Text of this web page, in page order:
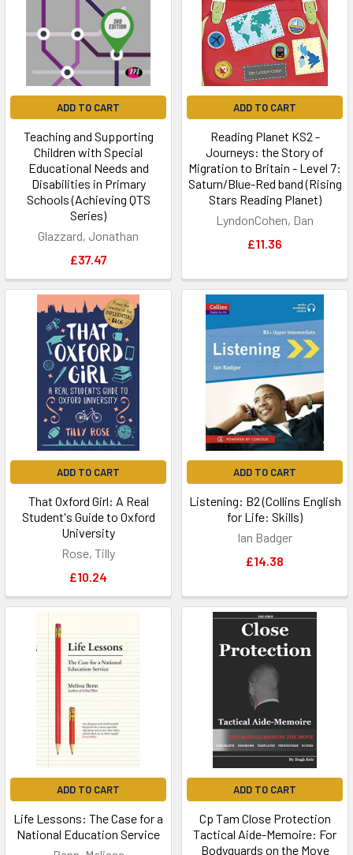
ADD TO CART
Teaching and Supporting
Children with Special
Educational Needs and
Disabilities in Primary
Schools (Achieving QTS
Series)
Glazzard, Jonathan
£37.47
ADD TO CART
Reading Planet KS2 -
Journeys: the Story of
Migration to Britain - Level 7:
Saturn/Blue-Red band (Rising
Stars Reading Planet)
LyndonCohen, Dan
£11.36
ADD TO CART
That Oxford Girl: A Real
Student's Guide to Oxford
University
Rose, Tilly
£10.24
ADD TO CART
Listening: B2 (Collins English
for Life: Skills)
Ian Badger
£14.38
ADD TO CART
Life Lessons: The Case for a
National Education Service
ADD TO CART
Cp Tam Close Protection
Tactical Aide-Memoire: For
Bodyguards on the Move